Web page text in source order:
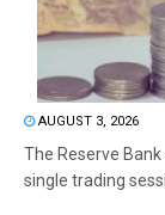
AUGUST 3, 2026
The Reserve
single trading